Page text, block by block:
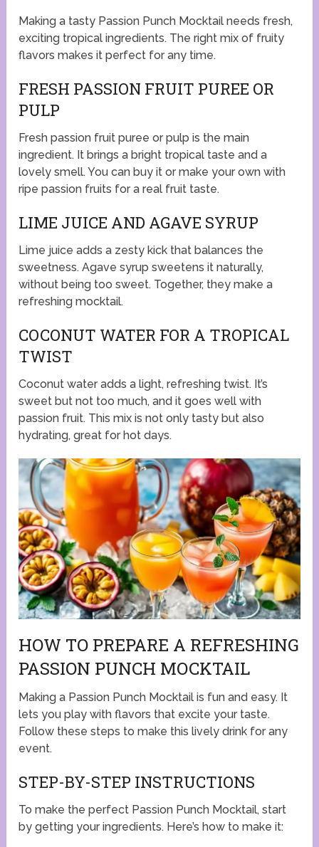
Making a tasty Passion Punch Mocktail needs fresh,
exciting tropical ingredients. The right mix of fruity
flavors makes it perfect for any time.
FRESH PASSION FRUIT PUREE OR
PULP
Fresh passion fruit puree or pulp is the main
ingredient. It brings a bright tropical taste and a
lovely smell. You can buy it or make your own with
ripe passion fruits for a real fruit taste.
LIME JUICE AND AGAVE SYRUP
Lime juice adds a zesty kick that balances the
sweetness. Agave syrup sweetens it naturally,
without being too sweet. Together, they make a
refreshing mocktail.
COCONUT WATER FOR A TROPICAL
TWIST
Coconut water adds a light, refreshing twist. It’s
sweet but not too much, and it goes well with
passion fruit. This mix is not only tasty but also
hydrating, great for hot days.
HOW TO PREPARE A REFRESHING
PASSION PUNCH MOCKTAIL
Making a Passion Punch Mocktail is fun and easy. It
lets you play with flavors that excite your taste.
Follow these steps to make this lively drink for any
event.
STEP-BY-STEP INSTRUCTIONS
To make the perfect Passion Punch Mocktail, start
by getting your ingredients. Here’s how to make it: